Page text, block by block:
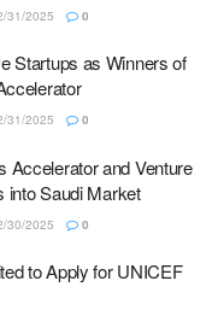
31/2025 0
Startups as Winners of
31/2025 0
Accelerator and Venture
into Saudi Market
30/2025 0
to Apply for UNICEF